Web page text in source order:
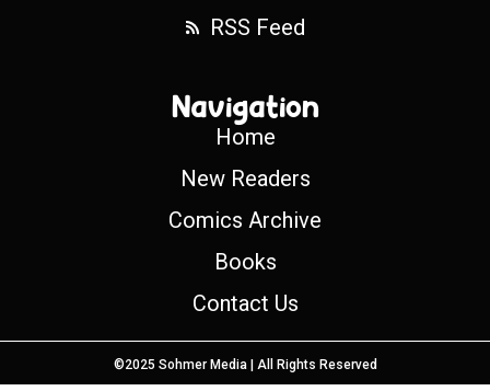
RSS Feed
Navigation
Home
New Readers
Comics Archive
Books
Contact Us
©2025 Sohmer Media | All Rights Reserved